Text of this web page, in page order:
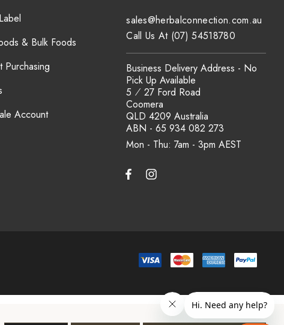
& Bulk Foods
Purchasing
Account
Mon - Thu: 7am - 3pm
sales@herbalconnection.com.au
Business Delivery Address - No
Pick Up Available
5 ⁄ 27 Ford Road
Coomera
QLD 4209 Australia
ABN - 65 934 082 273
Call Us At (07) 54518780